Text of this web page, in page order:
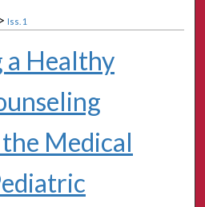
> Iss. 1
a Healthy
Medical